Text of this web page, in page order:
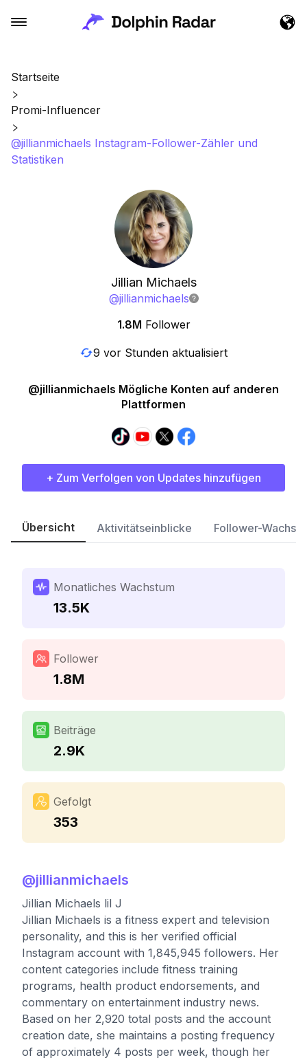
Startseite
Promi-Influencer
@jillianmichaels Instagram-Follower-Zähler und
Statistiken
Jillian Michaels
@jillianmichaels
1.8M Follower
9 vor Stunden aktualisiert
@jillianmichaels Mögliche Konten auf anderen
Plattformen
+ Zum Verfolgen von Updates hinzufügen
Übersicht Aktivitätseinblicke Follower-
Monatliches Wachstum
13.5K
Follower
1.8M
Beiträge
2.9K
Gefolgt
353
@jillianmichaels
Jillian Michaels lil J
Jillian Michaels is a fitness expert and television
personality, and this is her verified official
Instagram account with 1,845,945 followers. Her
content categories include fitness training
programs, health product endorsements, and
commentary on entertainment industry news.
Based on her 2,920 total posts and the account
creation date, she maintains a posting frequency
of approximately 4 posts per week, though her